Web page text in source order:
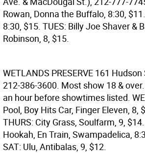
Rowan, Donna the Buffalo, 8:30,
8:30, $15. TUES: Billy Joe Shaver &
Robinson, 8, $15.
WETLANDS PRESERVE 161 Hudson
212-386-3600. Most show 18 &
an hour before showtimes listed.
Pool, Boy Hits Car, Finger Eleven, 8,
THURS: City Grass, Soulfarm, 9,
Hookah, En Train, Swampadelica,
SAT: Ulu, Antibalas, 9, $12.